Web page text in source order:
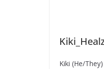
Kiki (He/